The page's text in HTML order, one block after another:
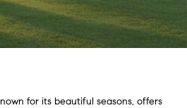
for its beautiful seasons, offers